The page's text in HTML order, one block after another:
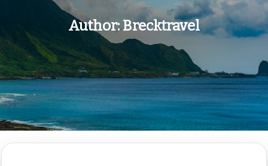
Author: Brecktravel